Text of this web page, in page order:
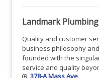
Landmark
Quality and customer
business philosophy
founded with the
service and quality
378-A Mass Ave